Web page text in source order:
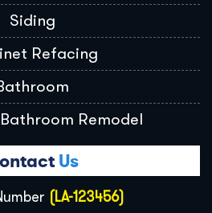
Siding
Refacing
Remodel
Us
(LA-123456)